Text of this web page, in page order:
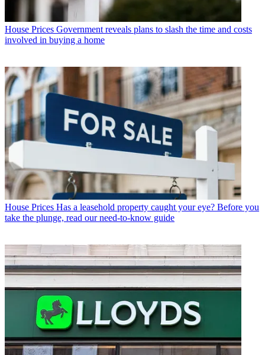
House Prices Government reveals plans to slash the time and costs
involved in buying a home
House Prices Has a leasehold property caught your eye? Before you
take the plunge, read our need-to-know guide